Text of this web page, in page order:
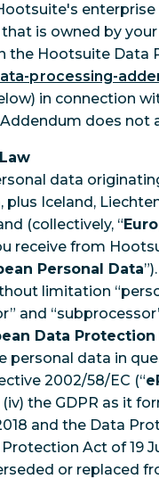
is owned by
the Hootsuite Data
processing-
in connection
does not
data
Iceland,
(collectively, “
receive from
Personal Data
limitation
and
Data Protection
data in
2002/58/EC (“
the GDPR as it
and the Data
Act of 19
or replaced